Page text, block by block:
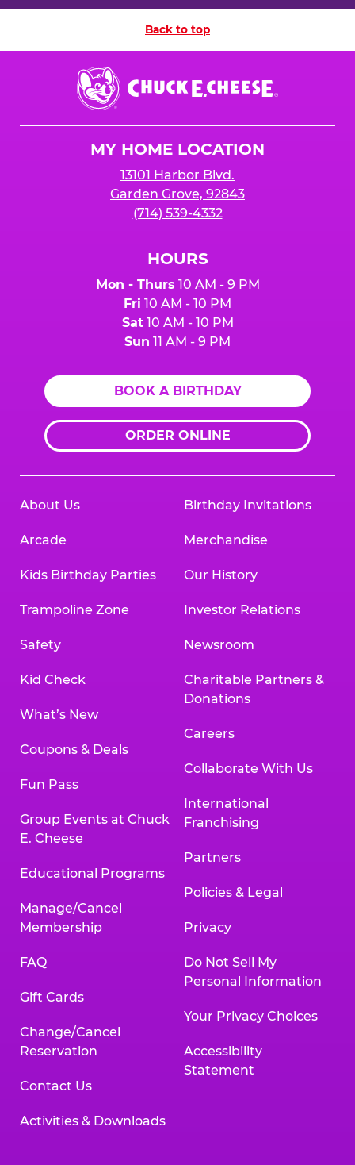
Back to top
Chuck
E.
Cheese
MY HOME LOCATION
13101 Harbor Blvd.
Garden Grove, 92843
(714) 539-4332
HOURS
Mon - Thurs 10 AM - 9 PM
Fri 10 AM - 10 PM
Sat10 AM - 10 PM
Sun 11 AM - 9 PM
BOOK A BIRTHDAY
ORDER ONLINE
About Us
Arcade
Kids Birthday Parties
Trampoline Zone
Safety
Kid Check
What’s New
Coupons & Deals
Fun Pass
Group Events at Chuck
E. Cheese
Educational Programs
Manage/Cancel
Membership
FAQ
Gift Cards
Change/Cancel
Reservation
Contact Us
Activities & Downloads
Birthday Invitations
Merchandise
Our History
Investor Relations
Newsroom
Charitable Partners &
Donations
Careers
Collaborate With Us
International
Franchising
Partners
Policies & Legal
Privacy
Do Not Sell My
Personal Information
Your Privacy Choices
Accessibility
Statement